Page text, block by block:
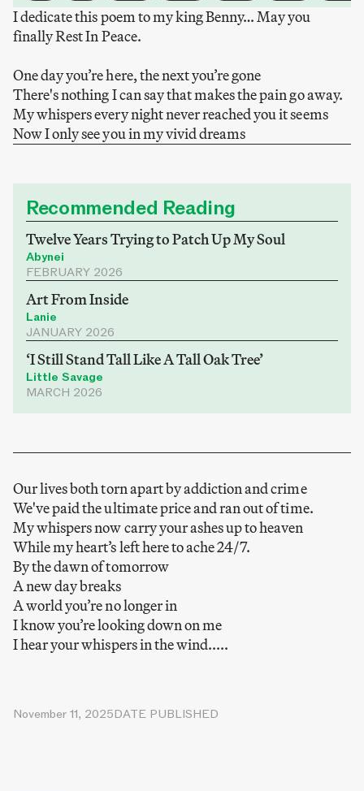
I dedicate this poem to my king Benny… May you
finally Rest In Peace.
One day you’re here, the next you’re gone
There's nothing I can say that makes the pain go away.
My whispers every night never reached you it seems
Now I only see you in my vivid dreams
Recommended Reading
Twelve Years Trying to Patch Up My Soul
Abynei
FEBRUARY 2026
Art From Inside
Lanie
JANUARY 2026
‘I Still Stand Tall Like A Tall Oak Tree’
Little Savage
MARCH 2026
Our lives both torn apart by addiction and crime
We've paid the ultimate price and ran out of time.
My whispers now carry your ashes up to heaven
While my heart’s left here to ache 24/7.
By the dawn of tomorrow
A new day breaks
A world you’re no longer in
I know you’re looking down on me
I hear your whispers in the wind.....
DATE PUBLISHED
November 11, 2025